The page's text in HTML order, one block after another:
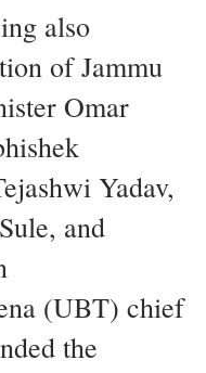
also
of Jammu
Omar
Yadav,
and
(UBT) chief
the